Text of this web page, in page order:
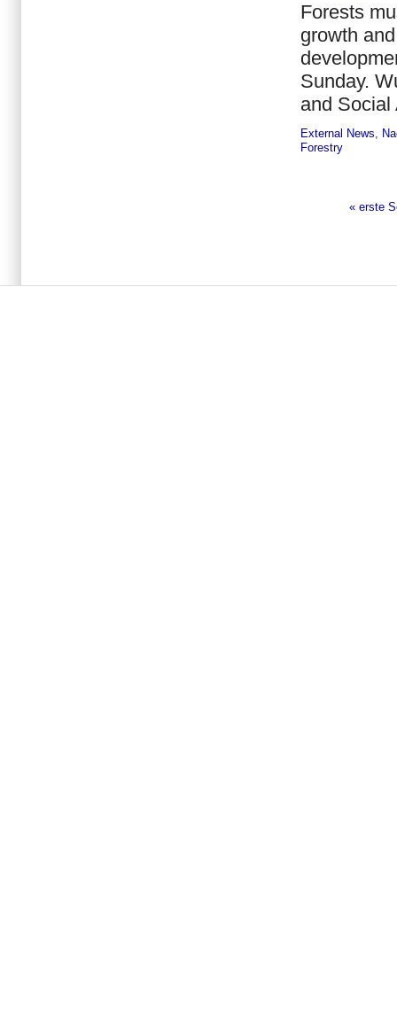
Forests
growth
Sunday.
and Social
External News,
Forestry
« erste